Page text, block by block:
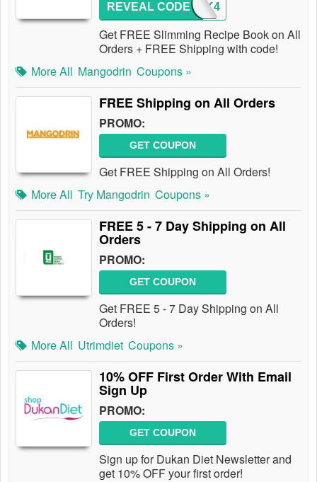
BOOK4
REVEAL CODE
Get FREE Slimming Recipe Book on All
Orders + FREE Shipping with code!
More All Mangodrin Coupons »
FREE Shipping on All Orders
PROMO:
GET COUPON
Get FREE Shipping on All Orders!
More All Try Mangodrin Coupons »
FREE 5 - 7 Day Shipping on All
Orders
PROMO:
GET COUPON
Get FREE 5 - 7 Day Shipping on All
Orders!
More All Utrimdiet Coupons »
10% OFF First Order With Email
Sign Up
PROMO:
GET COUPON
Sign up for Dukan Diet Newsletter and
get 10% OFF your first order!